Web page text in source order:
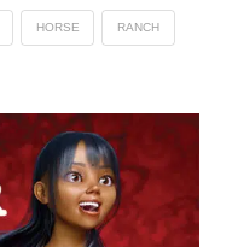
HORSE RANCH